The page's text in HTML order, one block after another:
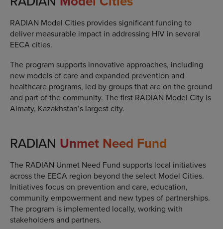
RADIAN Model Cities provides significant funding to
deliver measurable impact in addressing HIV in several
EECA cities.
The program supports innovative approaches, including
new models of care and expanded prevention and
healthcare programs, led by groups that are on the ground
and part of the community. The first RADIAN Model City is
Almaty, Kazakhstan’s largest city.
RADIAN Unmet Need Fund
The RADIAN Unmet Need Fund supports local initiatives
across the EECA region beyond the select Model Cities.
Initiatives focus on prevention and care, education,
community empowerment and new types of partnerships.
The program is implemented locally, working with
stakeholders and partners.